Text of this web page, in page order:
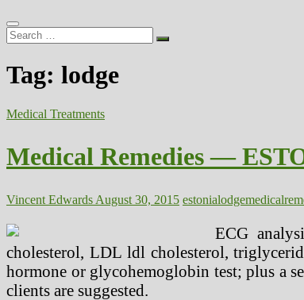
Search
…
Tag: lodge
Medical Treatments
Medical Remedies —
Vincent Edwards August 30, 2015 estonialodgemedical
ECG
cholesterol, LDL ldl cholesterol,
hormone or glycohemoglobin test; plus a
clients are suggested.